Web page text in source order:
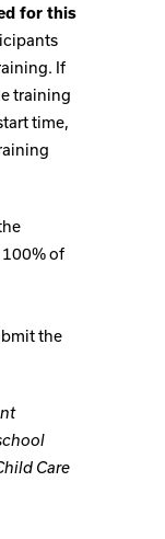
for this
If
training
time,
of
the
Care